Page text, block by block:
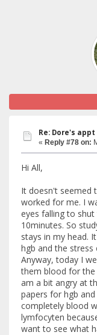
Re: Dore's appt
« Reply #78 on:
Hi All,
It doesn't seemed
worked for me. I
eyes falling to
10minutes. So
stays in my head.
hgb and the stress
Anyway, today I
them blood for
am a bit angry at
papers for hgb and
completely blood
lymfocyten
want to see what